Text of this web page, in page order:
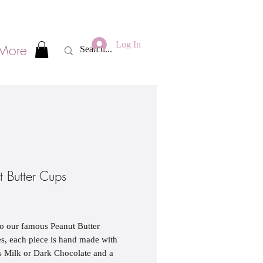
Log In
Butter Cups
our famous Peanut Butter
each piece is hand made with
Milk or Dark Chocolate and a